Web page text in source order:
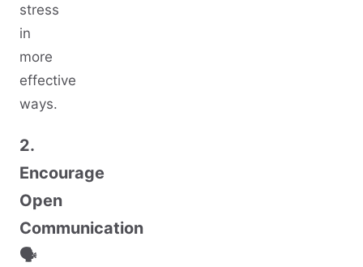
stress
in
more
effective
ways.
2.
Encourage
Open
Communication
🗣️